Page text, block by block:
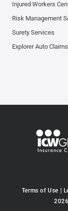
Injured Workers
Risk Management
Surety Services
Explorer Auto Claims
Terms of Use